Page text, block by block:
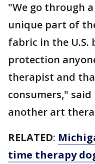
"We go through
unique part of
fabric in the
protection
therapist and
consumers,"
another art
RELATED:
time therapy